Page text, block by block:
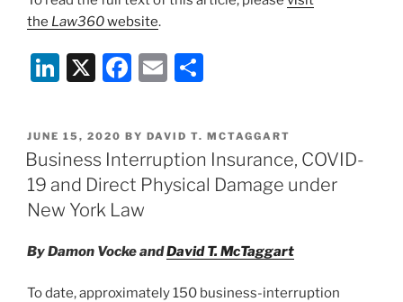
the Law360website.
Li
k
e
dI
n
X
F
c
e
b
o
o
k
E
ai
l
ar
e
POSTED
ON
JUNE 15, 2020 BY DAVID T. MCTAGGART
Business Interruption Insurance, COVID-
19 and Direct Physical Damage under
New York Law
By Damon Vocke andDavid T. McTaggart
To date, approximately 150 business-interruption